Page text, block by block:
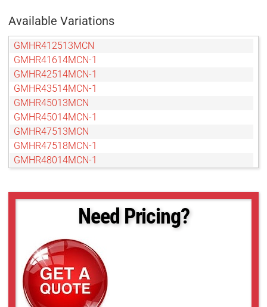
Available Variations
GMHR412513MCN
GMHR41614MCN-1
GMHR42514MCN-1
GMHR43514MCN-1
GMHR45013MCN
GMHR45014MCN-1
GMHR47513MCN
GMHR47518MCN-1
GMHR48014MCN-1
GMTHR41614MCN
GMTHR42514MCN
GMTHR45014MCN
GMTHR46018MCN
GMTHR48014MCN
GMTHR48014MCN-1
Need Pricing?